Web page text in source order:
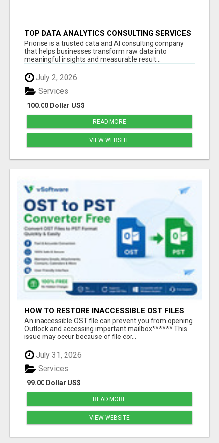
TOP DATA ANALYTICS CONSULTING SERVICES
FOR BUSINESS GROWTH
Priorise is a trusted data and AI consulting company
that helps businesses transform raw data into
meaningful insights and measurable result...
July 2, 2026
100.00 Dollar US$
Services
READ MORE
VIEW WEBSITE
HOW TO RESTORE INACCESSIBLE OST FILES
An inaccessible OST file can prevent you from opening
Outlook and accessing important mailbox****** This
issue may occur because of file cor...
July 31, 2026
99.00 Dollar US$
Services
READ MORE
VIEW WEBSITE